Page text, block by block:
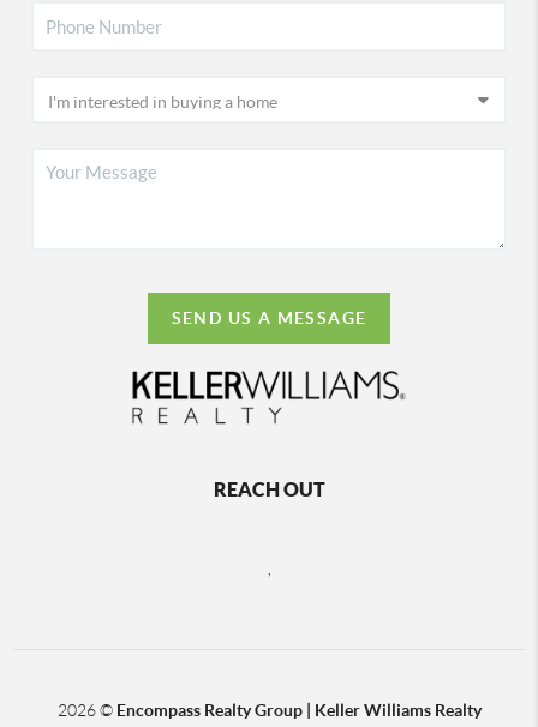
SEND US A MESSAGE
REACH OUT
,
2026© Encompass Realty Group | Keller Williams Realty